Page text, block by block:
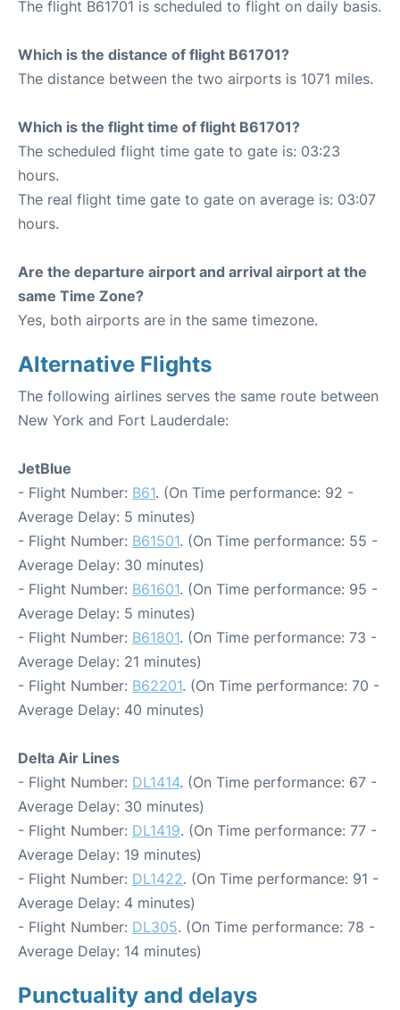
The flight B61701 is scheduled to flight on daily basis.
Which is the distance of flight B61701?
The distance between the two airports is 1071 miles.
Which is the flight time of flight B61701?
The scheduled flight time gate to gate is: 03:23
hours.
The real flight time gate to gate on average is: 03:07
hours.
Are the departure airport and arrival airport at the
same Time Zone?
Yes, both airports are in the same timezone.
Alternative Flights
The following airlines serves the same route between
New York and Fort Lauderdale:
JetBlue
- Flight Number: B61. (On Time performance: 92 -
Average Delay: 5 minutes)
- Flight Number: B61501. (On Time performance: 55 -
Average Delay: 30 minutes)
- Flight Number: B61601. (On Time performance: 95 -
Average Delay: 5 minutes)
- Flight Number: B61801. (On Time performance: 73 -
Average Delay: 21 minutes)
- Flight Number: B62201. (On Time performance: 70 -
Average Delay: 40 minutes)
Delta Air Lines
- Flight Number: DL1414. (On Time performance: 67 -
Average Delay: 30 minutes)
- Flight Number: DL1419. (On Time performance: 77 -
Average Delay: 19 minutes)
- Flight Number: DL1422. (On Time performance: 91 -
Average Delay: 4 minutes)
- Flight Number: DL305. (On Time performance: 78 -
Average Delay: 14 minutes)
Punctuality and delays